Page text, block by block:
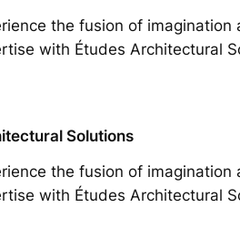
the fusion of imagination
with Études Architectural
Solutions
the fusion of imagination
with Études Architectural